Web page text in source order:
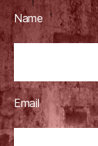
Name
Email